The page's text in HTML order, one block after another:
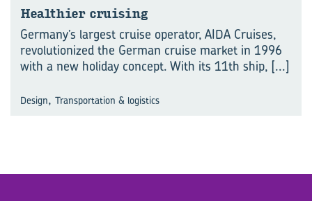
Healthier cruising
Germany’s largest cruise operator, AIDA Cruises,
revolutionized the German cruise market in 1996
with a new holiday concept. With its 11th ship, [...]
Design, Transportation & logistics